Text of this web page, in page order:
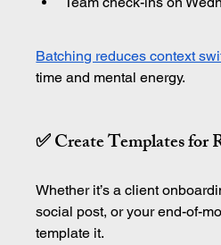
Batching reduces context
time and mental energy.
✅ Create Templates for
Whether it’s a client
social post, or your end-of-
template it.